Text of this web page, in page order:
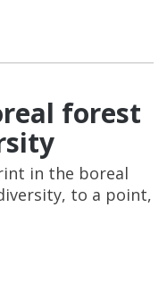
forest
in the boreal
to a point,